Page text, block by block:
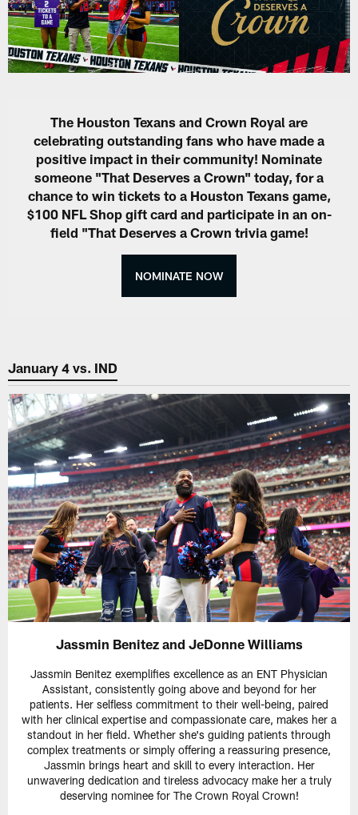
The Houston Texans and Crown Royal are
celebrating outstanding fans who have made a
positive impact in their community! Nominate
someone "That Deserves a Crown" today, for a
chance to win tickets to a Houston Texans game,
$100 NFL Shop gift card and participate in an on-
field "That Deserves a Crown trivia game!
NOMINATE NOW
January 4 vs. IND
Jassmin Benitez and JeDonne Williams
Jassmin Benitez exemplifies excellence as an ENT Physician
Assistant, consistently going above and beyond for her
patients. Her selfless commitment to their well-being, paired
with her clinical expertise and compassionate care, makes her a
standout in her field. Whether she's guiding patients through
complex treatments or simply offering a reassuring presence,
Jassmin brings heart and skill to every interaction. Her
unwavering dedication and tireless advocacy make her a truly
deserving nominee for The Crown Royal Crown!